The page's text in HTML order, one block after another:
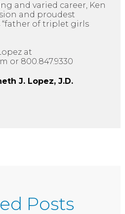
and varied career, Ken
and proudest
of triplet girls
at
or 800.847.9330
J. Lopez, J.D.
Posts